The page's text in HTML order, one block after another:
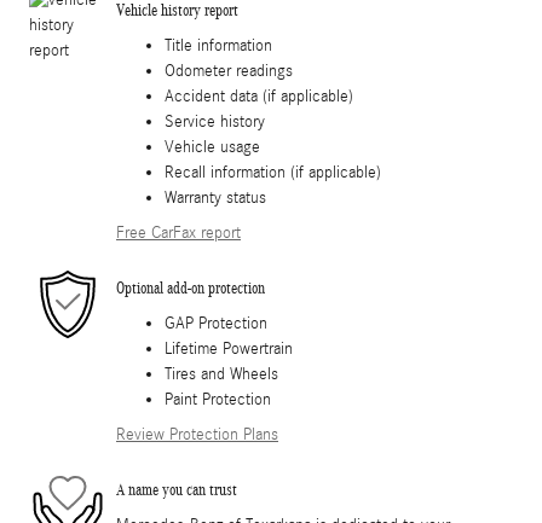
Vehicle history report
Title information
Odometer readings
Accident data (if applicable)
Service history
Vehicle usage
Recall information (if applicable)
Warranty status
Free CarFax report
Optional add-on protection
GAP Protection
Lifetime Powertrain
Tires and Wheels
Paint Protection
Review Protection Plans
A name you can trust